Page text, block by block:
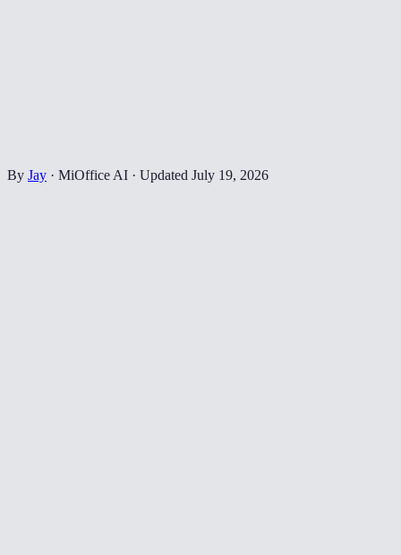
By Jay · MiOffice AI · Updated July 19, 2026